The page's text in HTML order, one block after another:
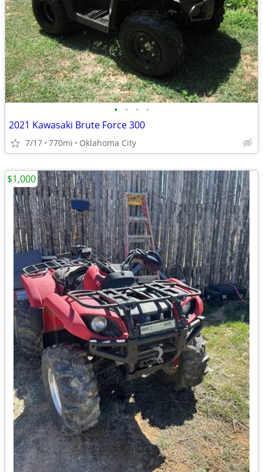
• • • •
2021 Kawasaki Brute Force 300
7/17 770mi Oklahoma City
$1,000